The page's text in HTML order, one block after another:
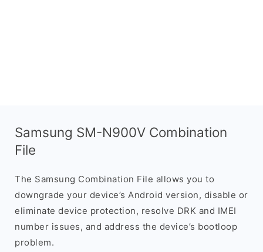
Samsung SM-N900V Combination
File
The Samsung Combination File allows you to
downgrade your device’s Android version, disable or
eliminate device protection, resolve DRK and IMEI
number issues, and address the device’s bootloop
problem.